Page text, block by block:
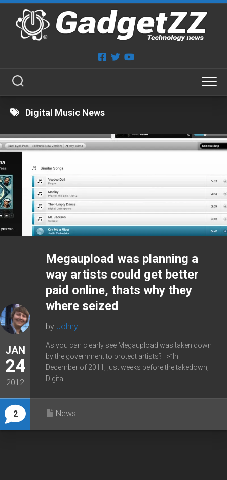
Skip
content
Digital Music News
JAN
24
2012
2
Megaupload was planning a
way artists could get better
paid online, thats why they
where seized
by Johny
As you can clearly see Megaupload was taken down
by the government to protect artists? >”In
December of 2011, just weeks before the takedown,
Digital...
News